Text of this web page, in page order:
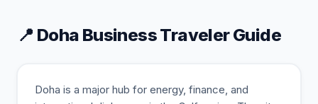
📍 Doha Business Traveler Guide
Doha is a major hub for energy, finance, and